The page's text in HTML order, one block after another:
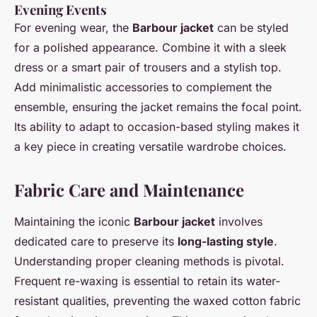
Evening Events
For evening wear, the Barbour jacket can be styled
for a polished appearance. Combine it with a sleek
dress or a smart pair of trousers and a stylish top.
Add minimalistic accessories to complement the
ensemble, ensuring the jacket remains the focal point.
Its ability to adapt to occasion-based styling makes it
a key piece in creating versatile wardrobe choices.
Fabric Care and Maintenance
Maintaining the iconic Barbour jacket involves
dedicated care to preserve its long-lasting style.
Understanding proper cleaning methods is pivotal.
Frequent re-waxing is essential to retain its water-
resistant qualities, preventing the waxed cotton fabric